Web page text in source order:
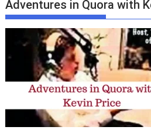
Adventures in Quora with